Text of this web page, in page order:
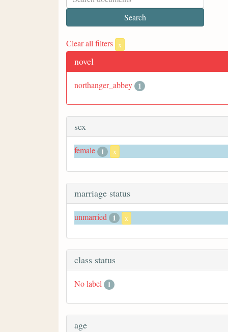
Clear all filters x
novel
northanger_abbey 1
sex
female 1 x
marriage status
unmarried 1 x
class status
No label 1
age